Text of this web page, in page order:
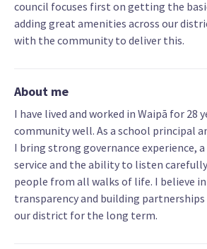
council focuses first on getting the
adding great amenities across our
with the community to deliver this.
About me
I have lived and worked in Waipā for 28
community well. As a school principal
I bring strong governance experience,
service and the ability to listen
people from all walks of life. I believe
transparency and building
our district for the long term.